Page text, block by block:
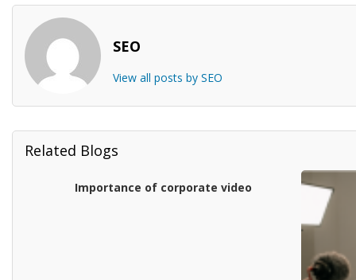
SEO
View all posts by SEO
Related Blogs
Importance of corporate video